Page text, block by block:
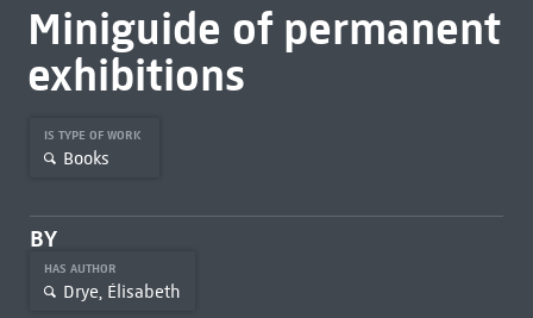
Miniguide of permanent
exhibitions
IS TYPE OF WORK
Books
BY
HAS AUTHOR
Drye, Élisabeth